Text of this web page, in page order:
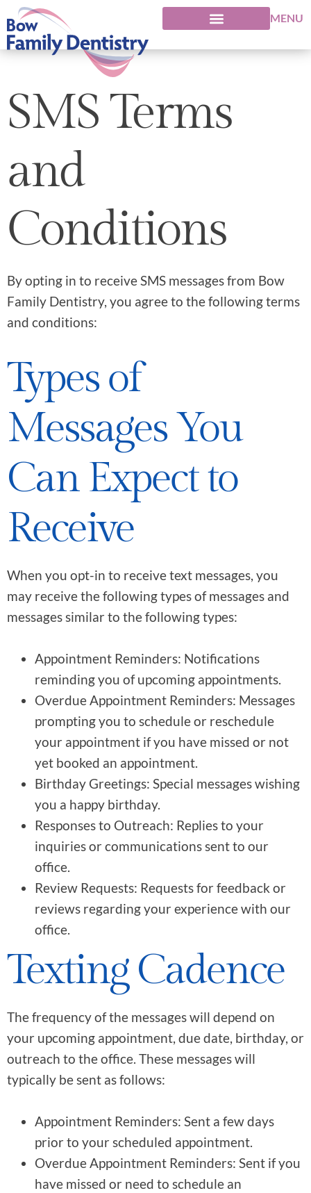
MENU
SMS Terms
and
Conditions
By opting in to receive SMS messages from Bow
Family Dentistry, you agree to the following terms
and conditions:
Types of
Messages You
Can Expect to
Receive
When you opt-in to receive text messages, you
may receive the following types of messages and
messages similar to the following types:
Appointment Reminders: Notifications
reminding you of upcoming appointments.
Overdue Appointment Reminders: Messages
prompting you to schedule or reschedule
your appointment if you have missed or not
yet booked an appointment.
Birthday Greetings: Special messages wishing
you a happy birthday.
Responses to Outreach: Replies to your
inquiries or communications sent to our
office.
Review Requests: Requests for feedback or
reviews regarding your experience with our
office.
Texting Cadence
The frequency of the messages will depend on
your upcoming appointment, due date, birthday, or
outreach to the office. These messages will
typically be sent as follows:
Appointment Reminders: Sent a few days
prior to your scheduled appointment.
Overdue Appointment Reminders: Sent if you
have missed or need to schedule an